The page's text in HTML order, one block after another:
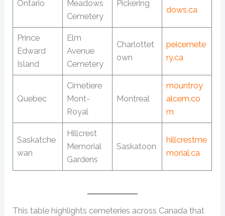
Ontario
Meadows
Cemetery
Pickering
dows.ca
Prince
Edward
Island
Elm
Avenue
Cemetery
Charlottet
own
peicemete
ry.ca
Quebec
Cimetiere
Mont-
Royal
Montreal
mountroy
alcem.co
m
Saskatche
wan
Hillcrest
Memorial
Gardens
Saskatoon
hillcrestme
morial.ca
This table highlights cemeteries across Canada that